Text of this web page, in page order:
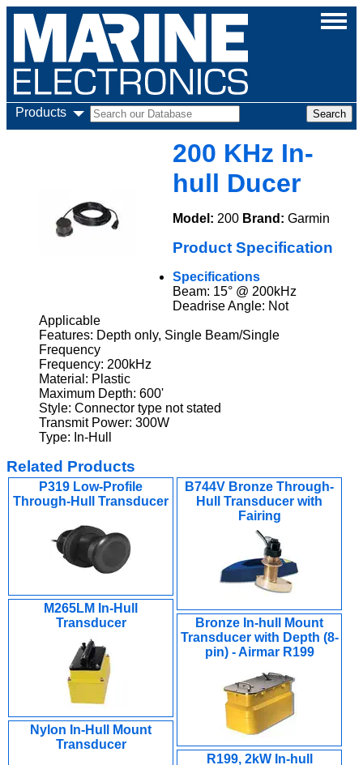
Products
200 KHz In-
hull Ducer
Model: 200 Brand: Garmin
Product Specification
Specifications
Beam: 15° @ 200kHz
Deadrise Angle: Not
Applicable
Features: Depth only, Single Beam/Single
Frequency
Frequency: 200kHz
Material: Plastic
Maximum Depth: 600'
Style: Connector type not stated
Transmit Power: 300W
Type: In-Hull
Related Products
P319 Low-Profile
Through-Hull Transducer
B744V Bronze Through-
Hull Transducer with
Fairing
M265LM In-Hull
Transducer
Bronze In-hull Mount
Transducer with Depth (8-
pin) - Airmar R199
Nylon In-Hull Mount
Transducer
R199, 2kW In-hull